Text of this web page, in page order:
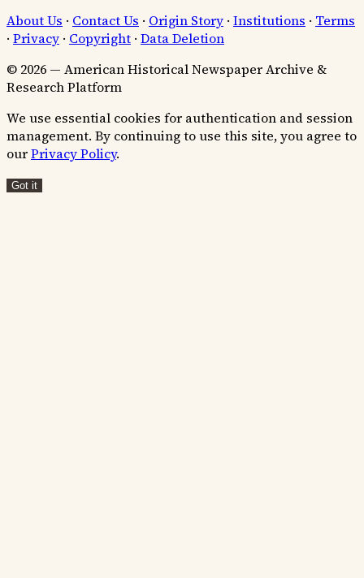
About Us · Contact Us · Origin Story · Institutions · Terms
· Privacy · Copyright · Data Deletion
© 2026 — American Historical Newspaper Archive &
Research Platform
We use essential cookies for authentication and session
management. By continuing to use this site, you agree to
ourPrivacy Policy.
Got it